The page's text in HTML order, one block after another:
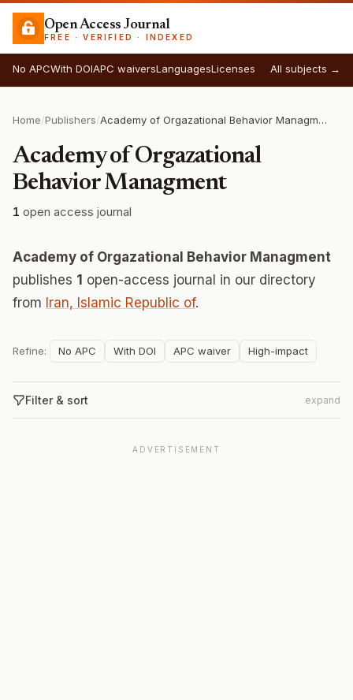
Open Access Journal
FREE · VERIFIED · INDEXED
No APCWith DOIAPC waiversLanguagesLicenses All subjects →
Home/Publishers/ Academy of Orgazational Behavior Managment
Academy of Orgazational
Behavior Managment
1 open access journal
Academy of Orgazational Behavior Managment
publishes 1 open-access journal in our directory
from Iran, Islamic Republic of.
Refine: No APC With DOI APC waiver High-impact
Filter & sort expand
ADVERTISEMENT